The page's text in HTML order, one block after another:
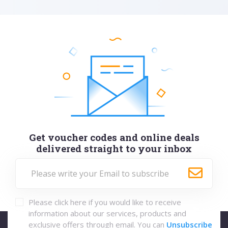
Get voucher codes and online deals
delivered straight to your inbox
Please click here if you would like to receive
information about our services, products and
exclusive offers through email. You can Unsubscribe